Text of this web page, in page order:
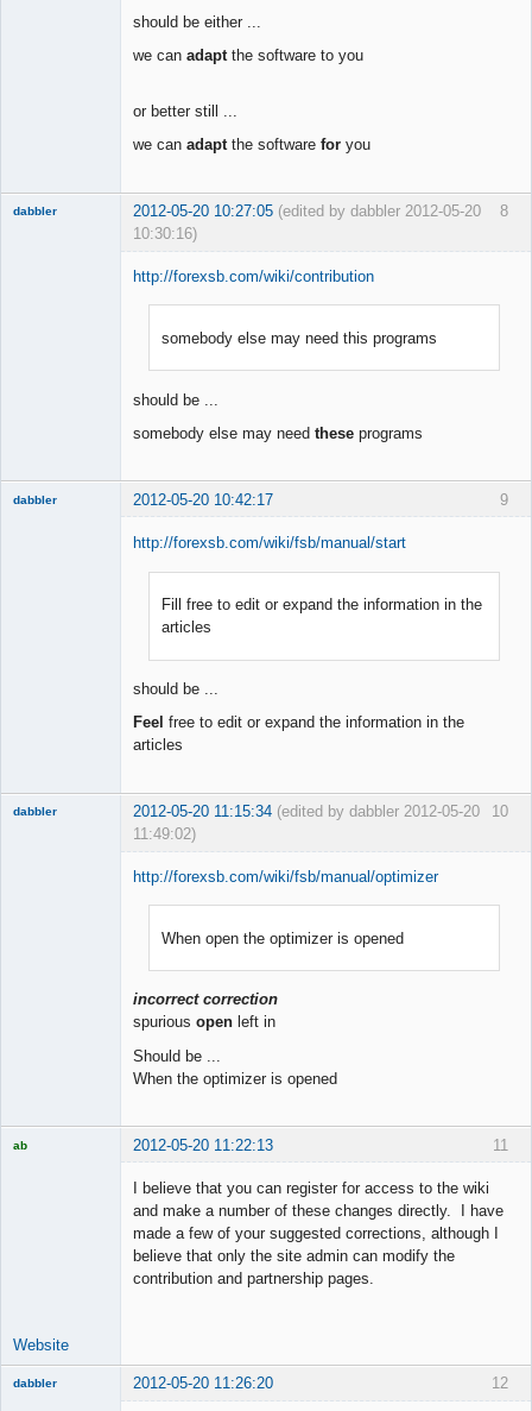
should be either ...
we can adapt the software to you
or better still ...
we can adapt the software for you
8
dabbler 2012-05-20 10:27:05 (edited by dabbler 2012-05-20
10:30:16)
http://forexsb.com/wiki/contribution
somebody else may need this programs
should be ...
somebody else may need these programs
9
dabbler 2012-05-20 10:42:17
http://forexsb.com/wiki/fsb/manual/start
Fill free to edit or expand the information in the
articles
should be ...
Feel free to edit or expand the information in the
articles
10
dabbler 2012-05-20 11:15:34 (edited by dabbler 2012-05-20
11:49:02)
http://forexsb.com/wiki/fsb/manual/optimizer
When open the optimizer is opened
incorrect correction
spurious open left in
Should be ...
When the optimizer is opened
11
ab 2012-05-20 11:22:13
I believe that you can register for access to the wiki
and make a number of these changes directly. I have
made a few of your suggested corrections, although I
believe that only the site admin can modify the
contribution and partnership pages.
Website
12
dabbler 2012-05-20 11:26:20